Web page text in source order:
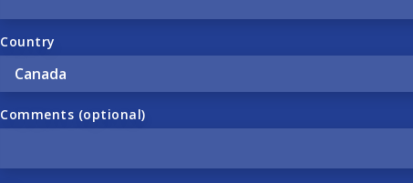
Country
Comments (optional)